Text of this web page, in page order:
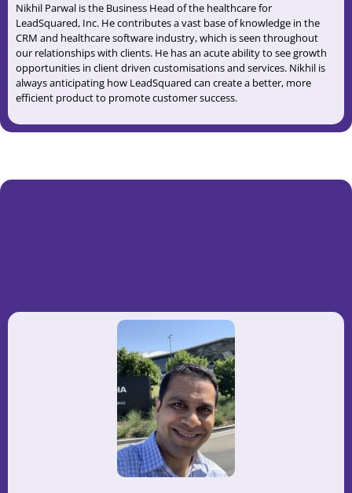
Nikhil Parwal is the Business Head of the healthcare for
LeadSquared, Inc. He contributes a vast base of knowledge in the
CRM and healthcare software industry, which is seen throughout
our relationships with clients. He has an acute ability to see growth
opportunities in client driven customisations and services. Nikhil is
always anticipating how LeadSquared can create a better, more
efficient product to promote customer success.